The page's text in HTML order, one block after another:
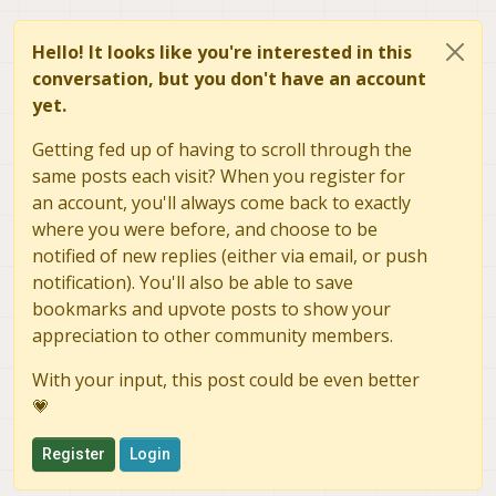
Hello! It looks like you're interested in this
conversation, but you don't have an account
yet.
Getting fed up of having to scroll through the
same posts each visit? When you register for
an account, you'll always come back to exactly
where you were before, and choose to be
notified of new replies (either via email, or push
notification). You'll also be able to save
bookmarks and upvote posts to show your
appreciation to other community members.
With your input, this post could be even better
💗
Register Login